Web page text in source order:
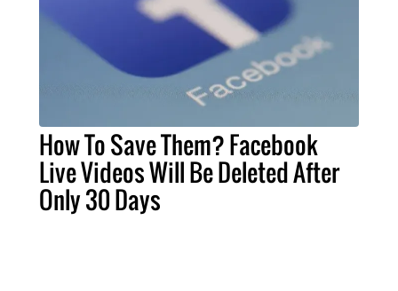
How To Save Them? Facebook
Live Videos Will Be Deleted After
Only 30 Days